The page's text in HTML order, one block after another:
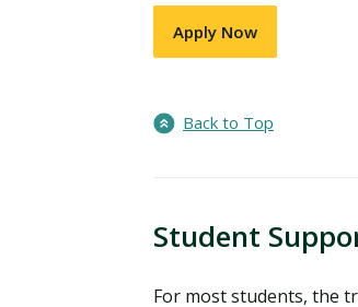
Apply Now
Back to Top
Student
For most students, the